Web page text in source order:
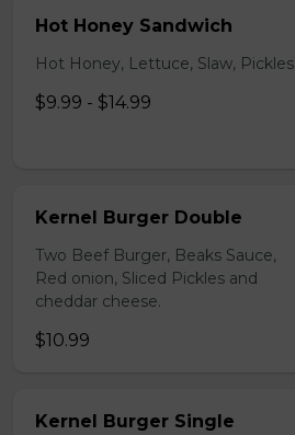
Hot Honey Sandwich
Hot Honey, Lettuce, Slaw, Pickles
$9.99 - $14.99
Kernel Burger Double
Two Beef Burger, Beaks Sauce,
Red onion, Sliced Pickles and
cheddar cheese.
$10.99
Kernel Burger Single